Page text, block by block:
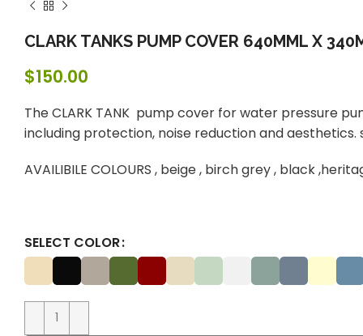
CLARK TANKS PUMP COVER 640MML X
$150.00
The CLARK TANK pump cover for water pressure
including protection, noise reduction and
AVAILIBILE COLOURS , beige , birch grey , black
SELECT COLOR